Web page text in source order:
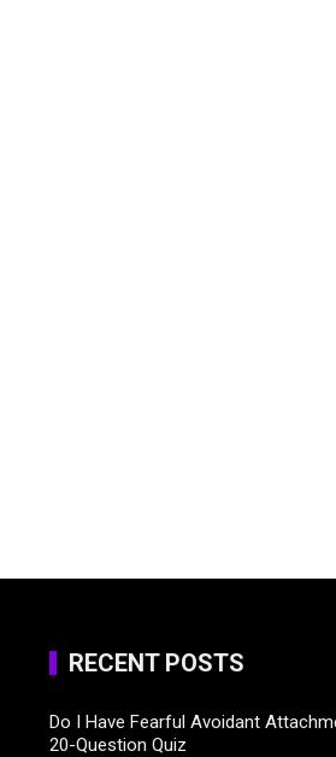
RECENT POSTS
Do I Have Fearful Avoidant
20-Question Quiz